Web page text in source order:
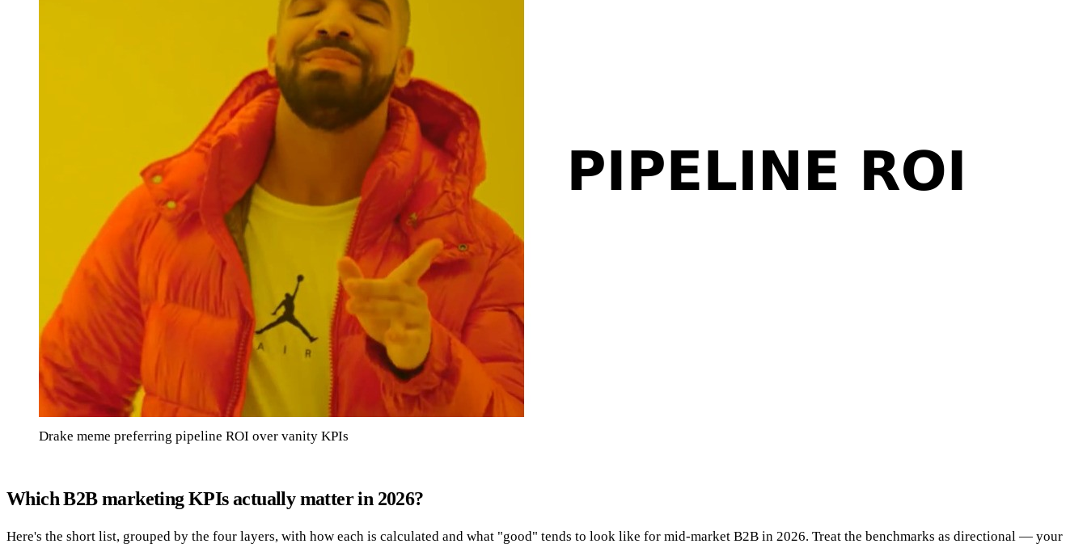
Drake meme preferring pipeline ROI over vanity KPIs
Which B2B marketing KPIs actually matter in 2026?
Here's the short list, grouped by the four layers, with how each is calculated and what "good" tends to look like for mid-market B2B in 2026. Treat the benchmarks as directional — your